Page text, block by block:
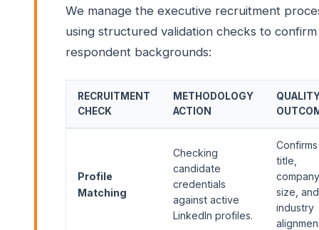
We manage the executive recruitment
using structured validation checks to confirm
respondent backgrounds:
RECRUITMENT
CHECK
METHODOLOGY
ACTION
Profile
Matching
Checking
candidate
credentials
against active
LinkedIn profiles.
title,
company
size, and
industry